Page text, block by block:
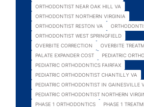
ORTHODONTIST NEAR OAK HILL VA
ORTHODONTIST NORTHERN VIRGINIA
ORTHODONTIST RESTON VA
ORTHODONTIST WEST SPRINGFIELD
OVERBITE CORRECTION
OVERBITE
PALATE EXPANDER COST
PEDIATRIC
PEDIATRIC ORTHODONTICS FAIRFAX
PEDIATRIC ORTHODONTIST CHANTILLY VA
PEDIATRIC ORTHODONTIST IN GAINESVILLE
PEDIATRIC ORTHODONTIST NORTHERN
PHASE 1 ORTHODONTICS
PHASE 1